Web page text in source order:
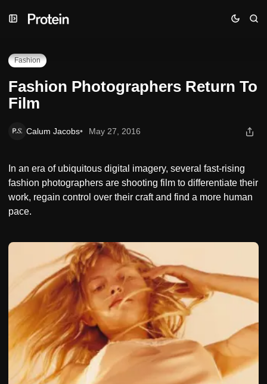
to
to
toFashion Photographers Return To Film
Fashion
Fashion Photographers Return To
Film
Calum Jacobs May 27, 2016
In an era of ubiquitous digital imagery, several fast-rising
fashion photographers are shooting film to differentiate their
work, regain control over their craft and find a more human
pace.